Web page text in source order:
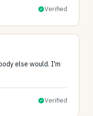
Verified
else would. I'm
Verified